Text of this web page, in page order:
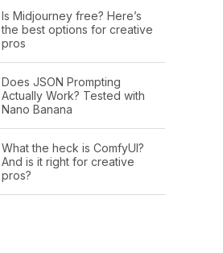
Is Midjourney free? Here’s
the best options for creative
pros
Does JSON Prompting
Actually Work? Tested with
Nano Banana
What the heck is ComfyUI?
And is it right for creative
pros?